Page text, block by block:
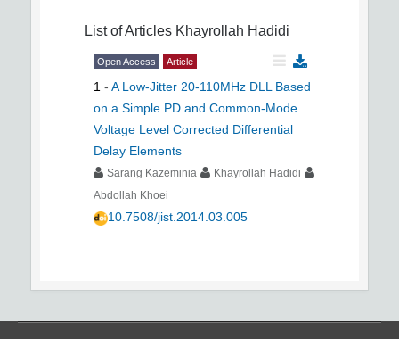
List of Articles Khayrollah Hadidi
Open Access Article
1 - A Low-Jitter 20-110MHz DLL Based
on a Simple PD and Common-Mode
Voltage Level Corrected Differential
Delay Elements
Sarang Kazeminia
Khayrollah Hadidi
Abdollah Khoei
10.7508/jist.2014.03.005